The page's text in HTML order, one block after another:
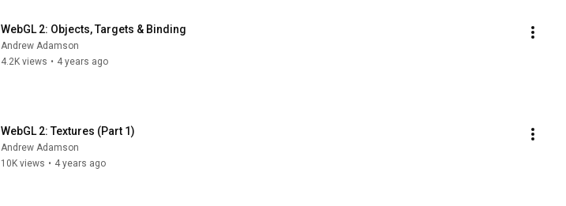
WebGL 2: Objects, Targets & Binding
Andrew Adamson
4.2K views • 4 years ago
WebGL 2: Textures (Part 1)
Andrew Adamson
10K views • 4 years ago